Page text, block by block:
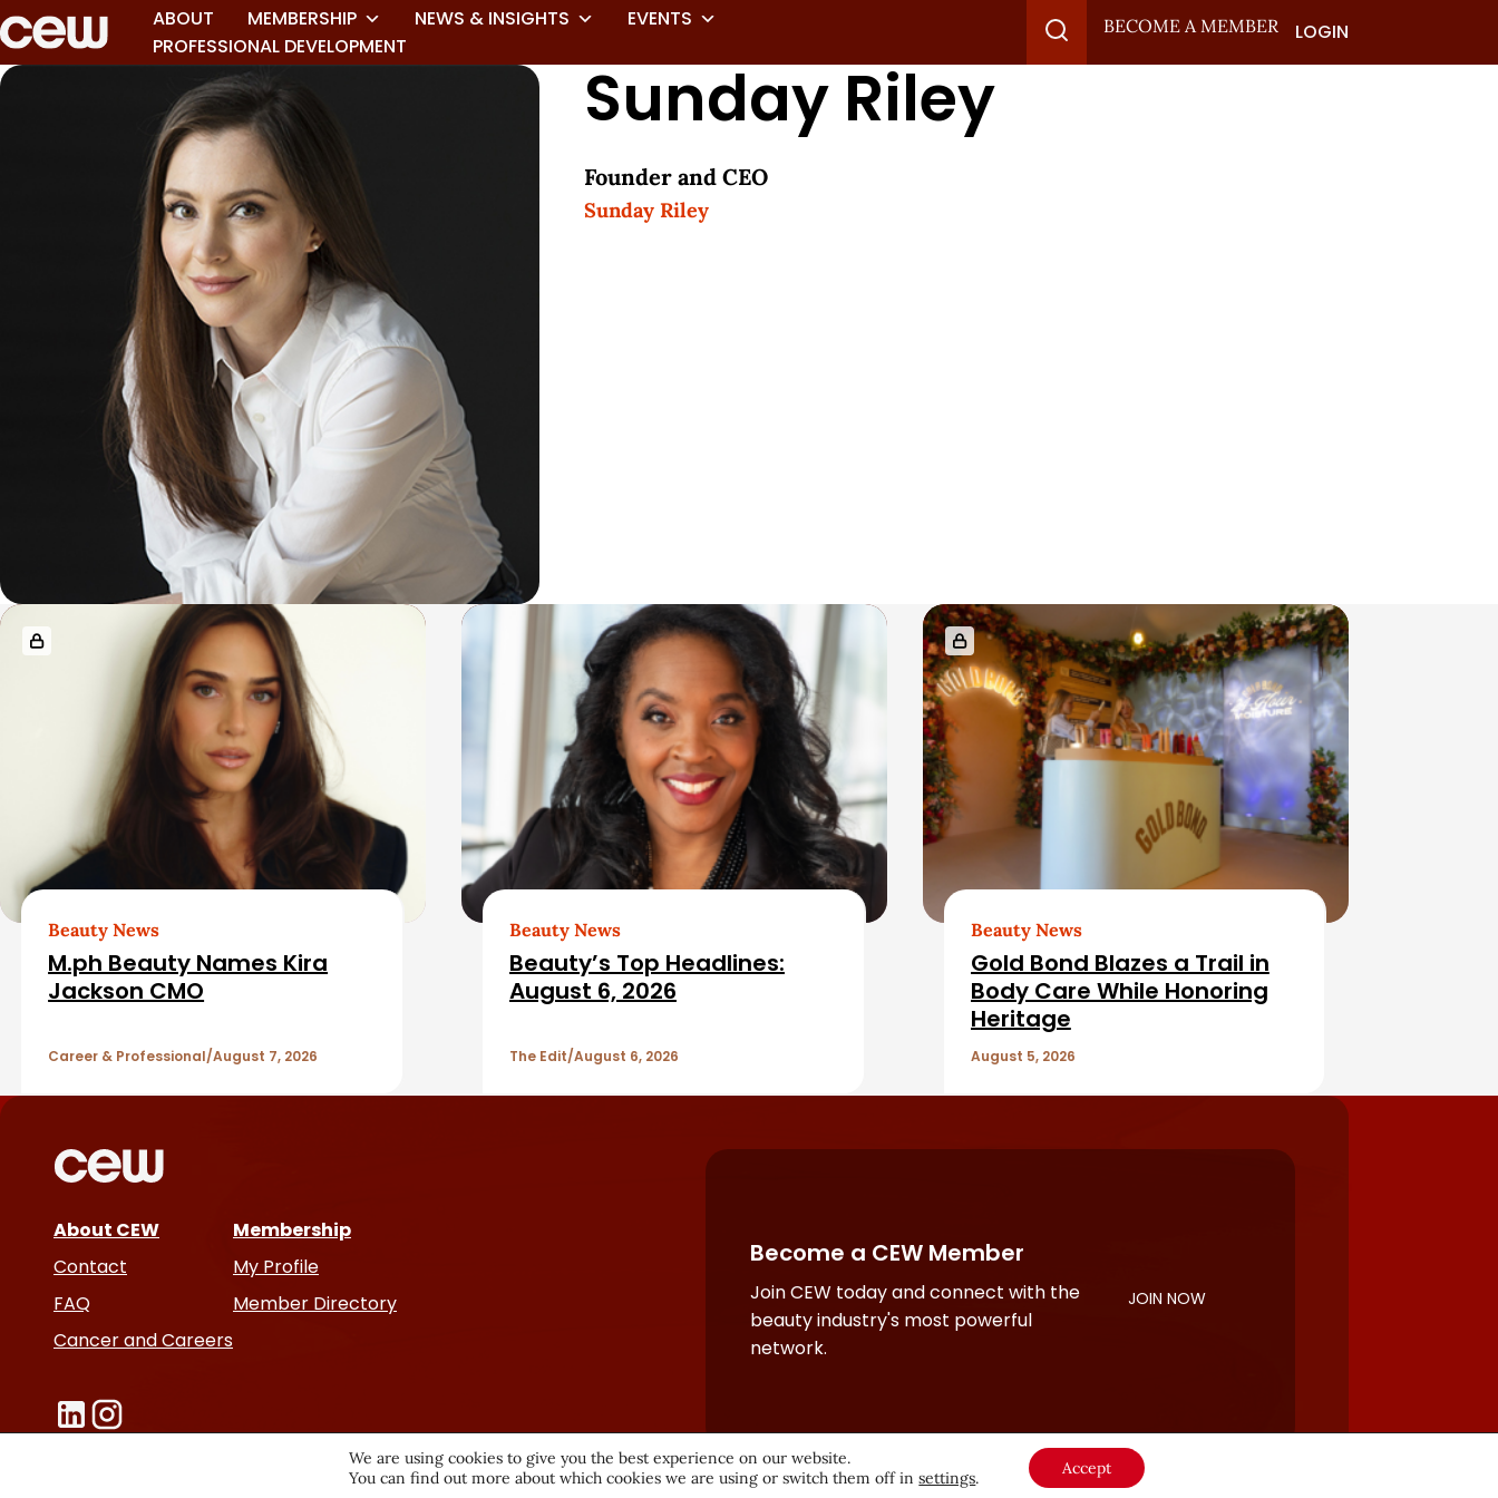
ABOUT MEMBERSHIP NEWS & INSIGHTS
EVENTS
PROFESSIONAL DEVELOPMENT
BECOME A MEMBER LOGIN
Sunday Riley
Founder and CEO
Sunday Riley
R
e
t
Beauty News
M.ph Beauty Names Kira
Jackson CMO
Career & Professional August 7, 2026
Beauty News
Beauty’s Top Headlines:
August 6, 2026
The Edit August 6, 2026
Beauty News
Gold Bond Blazes a Trail in
Body Care While Honoring
Heritage
August 5, 2026
About CEW
Contact
FAQ
Cancer and Careers
Membership
My Profile
Member Directory
Become a CEW Member
Join CEW today and connect with the
beauty industry's most powerful
network.
JOIN NOW
We are using cookies to give you the best experience on our website.
You can find out more about which cookies we are using or switch them off insettings. Accept